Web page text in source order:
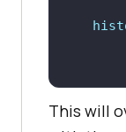
This will